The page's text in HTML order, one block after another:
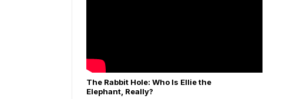
The Rabbit Hole: Who Is Ellie the
Elephant, Really?